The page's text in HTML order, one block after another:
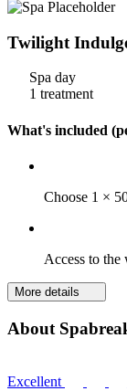
Twilight
Spa day
1 treatment
What's included
Choose 1 ×
Access to the
More details
About
Excellent